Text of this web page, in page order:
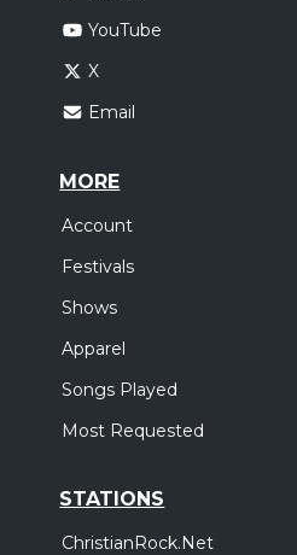
YouTube
X
Email
MORE
Account
Festivals
Shows
Apparel
Songs Played
Most Requested
STATIONS
ChristianRock.Net